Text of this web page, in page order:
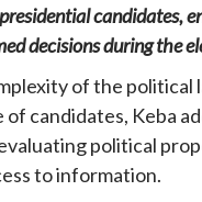
candidates,
decisions during the
of the political
candidates, Keba
political
to information.